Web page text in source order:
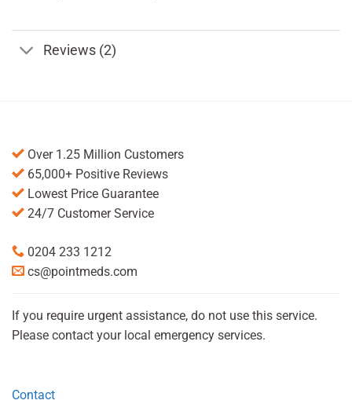
Reviews (2)
Over 1.25 Million Customers
65,000+ Positive Reviews
Lowest Price Guarantee
24/7 Customer Service
0204 233 1212
cs@pointmeds.com
If you require urgent assistance, do not use this service.
Please contact your local emergency services.
Contact